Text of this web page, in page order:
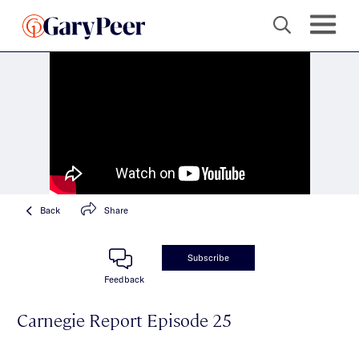
Back Share
Feedback
Subscribe
Carnegie Report Episode 25